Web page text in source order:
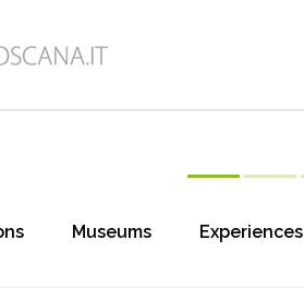
Museums Experiences